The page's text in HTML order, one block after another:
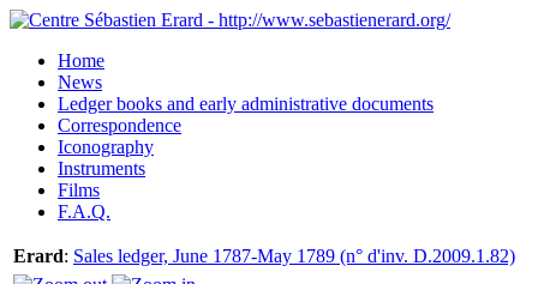
Home
News
Ledger books and early administrative documents
Correspondence
Iconography
Instruments
Films
F.A.Q.
Erard: Sales ledger, June 1787-May 1789 (n° d'inv. D.2009.1.82)